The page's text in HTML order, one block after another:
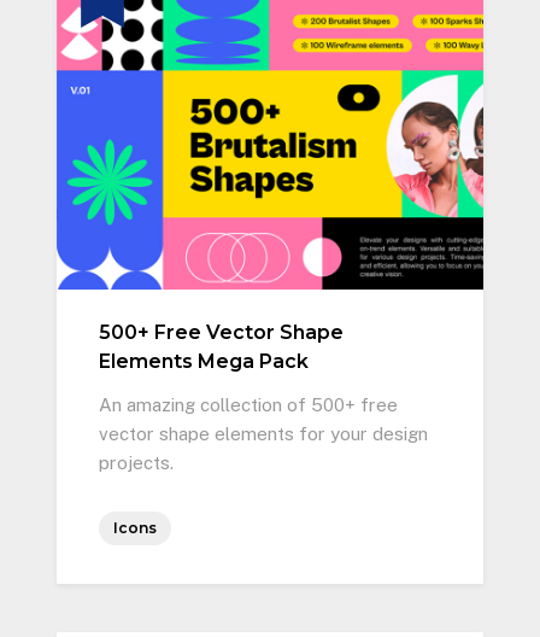
500+ Free Vector Shape
Elements Mega Pack
An amazing collection of 500+ free
vector shape elements for your design
projects.
Icons